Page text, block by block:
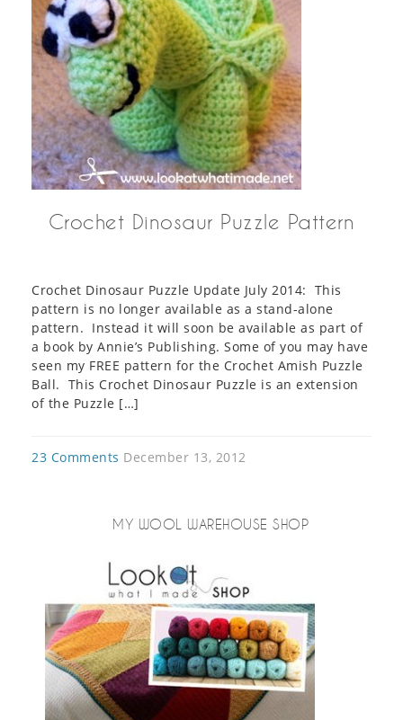
Crochet Dinosaur Puzzle Pattern
Crochet Dinosaur Puzzle Update July 2014: This
pattern is no longer available as a stand-alone
pattern. Instead it will soon be available as part of
a book by Annie’s Publishing. Some of you may have
seen my FREE pattern for the Crochet Amish Puzzle
Ball. This Crochet Dinosaur Puzzle is an extension
of the Puzzle […]
23 Comments December 13, 2012
MY WOOL WAREHOUSE SHOP